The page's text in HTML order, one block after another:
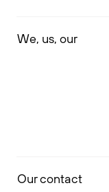
We, us, our
Our contact